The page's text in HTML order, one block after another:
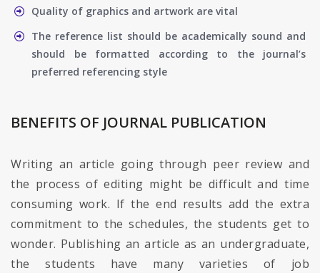
Quality of graphics and artwork are vital
The reference list should be academically sound and
should be formatted according to the journal’s
preferred referencing style
BENEFITS OF JOURNAL PUBLICATION
Writing an article going through peer review and
the process of editing might be difficult and time
consuming work. If the end results add the extra
commitment to the schedules, the students get to
wonder. Publishing an article as an undergraduate,
the students have many varieties of job